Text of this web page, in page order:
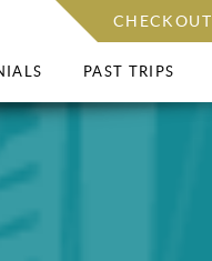
CHECKOUT
PAST TRIPS